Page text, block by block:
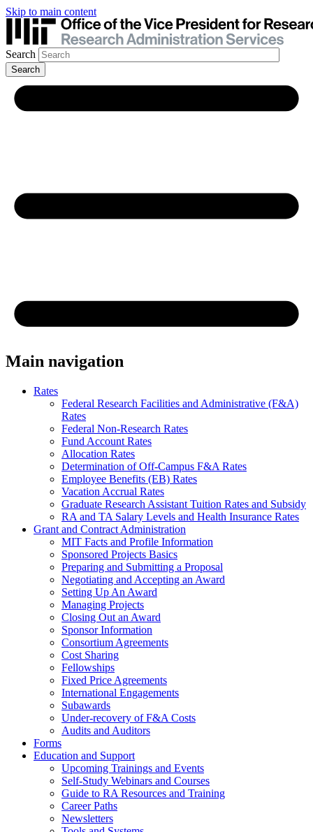
Skip to main content
Search
Main navigation
Rates
Federal Research Facilities and Administrative (F&A)
Rates
Federal Non-Research Rates
Fund Account Rates
Allocation Rates
Determination of Off-Campus F&A Rates
Employee Benefits (EB) Rates
Vacation Accrual Rates
Graduate Research Assistant Tuition Rates and Subsidy
RA and TA Salary Levels and Health Insurance Rates
Grant and Contract Administration
MIT Facts and Profile Information
Sponsored Projects Basics
Preparing and Submitting a Proposal
Negotiating and Accepting an Award
Setting Up An Award
Managing Projects
Closing Out an Award
Sponsor Information
Consortium Agreements
Cost Sharing
Fellowships
Fixed Price Agreements
International Engagements
Subawards
Under-recovery of F&A Costs
Audits and Auditors
Forms
Education and Support
Upcoming Trainings and Events
Self-Study Webinars and Courses
Guide to RA Resources and Training
Career Paths
Newsletters